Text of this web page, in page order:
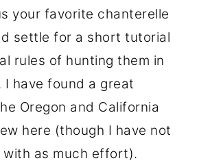
your favorite chanterelle
settle for a short tutorial
rules of hunting them in
have found a great
Oregon and California
here (though I have not
as much effort).